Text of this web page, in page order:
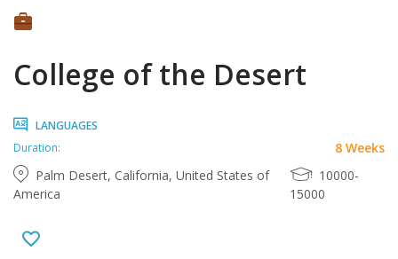
College of the Desert
LANGUAGES
Duration:
8 Weeks
Palm Desert, California, United States of
America
10000-
15000